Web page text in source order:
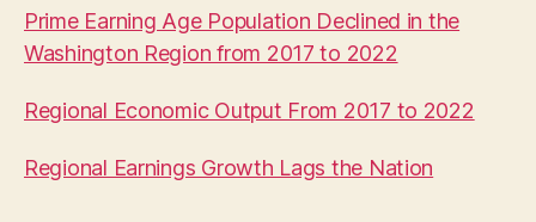
Prime Earning Age Population Declined in the
Washington Region from 2017 to 2022
Regional Economic Output From 2017 to 2022
Regional Earnings Growth Lags the Nation